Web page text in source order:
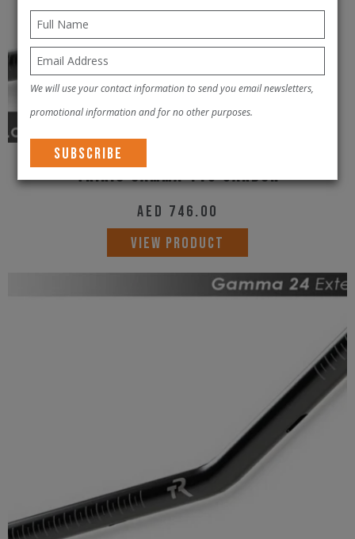
Tririg Gamma 115 Carbon
AED 746.00
VIEW PRODUCT
We will use your contact information to send you email newsletters,
promotional information and for no other purposes.